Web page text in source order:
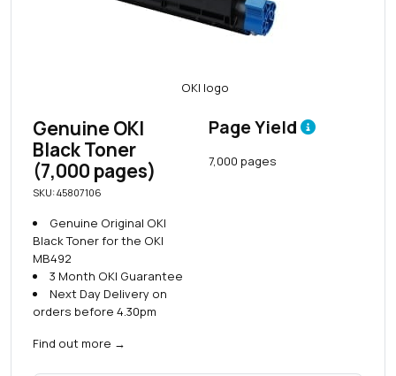
Genuine OKI
Black Toner
(7,000 pages)
SKU: 45807106
Genuine Original OKI
Black Toner for the OKI
MB492
3 Month OKI Guarantee
Next Day Delivery on
orders before 4.30pm
Find out more →
Page Yield
7,000 pages